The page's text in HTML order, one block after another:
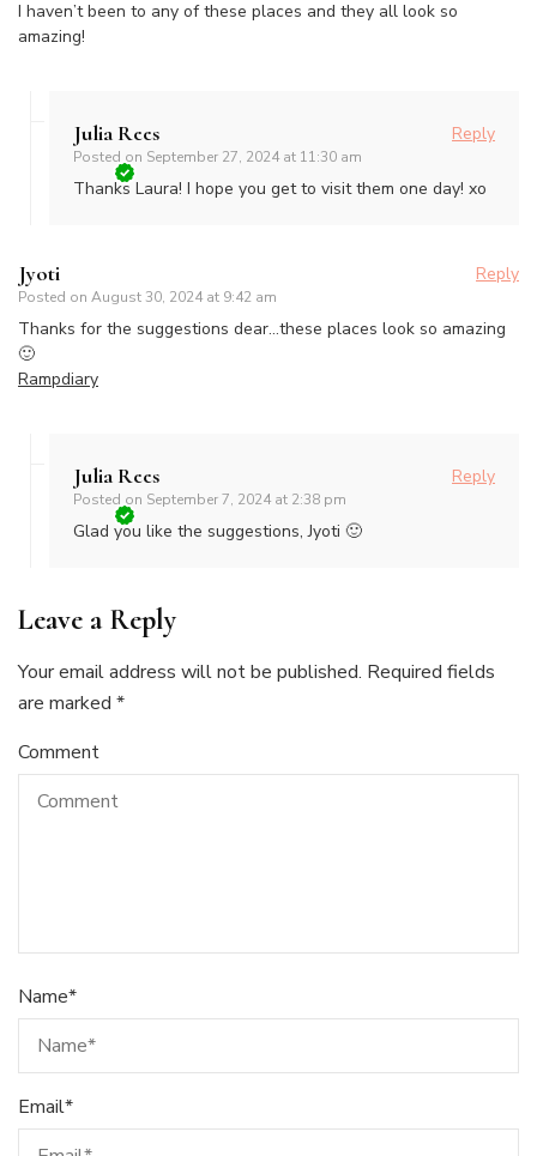
I haven’t been to any of these places and they all look so
amazing!
Julia Rees
Posted on September 27, 2024 at 11:30 am
Reply
Thanks Laura! I hope you get to visit them one day! xo
Jyoti
Posted on August 30, 2024 at 9:42 am
Reply
Thanks for the suggestions dear…these places look so amazing
🙂
Rampdiary
Julia Rees
Posted on September 7, 2024 at 2:38 pm
Reply
Glad you like the suggestions, Jyoti 🙂
Leave a Reply
Your email address will not be published. Required fields
are marked *
Comment
Name*
Email*